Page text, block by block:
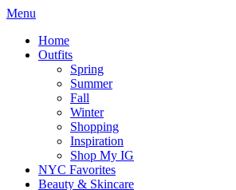
Menu
Home
Outfits
Spring
Summer
Fall
Winter
Shopping
Inspiration
Shop My IG
NYC Favorites
Beauty & Skincare